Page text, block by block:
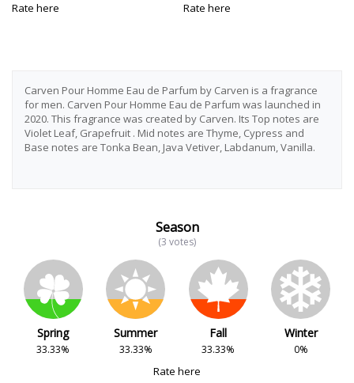
Rate here Rate here
Carven Pour Homme Eau de Parfum by Carven is a fragrance
for men. Carven Pour Homme Eau de Parfum was launched in
2020. This fragrance was created by Carven. Its Top notes are
Violet Leaf, Grapefruit . Mid notes are Thyme, Cypress and
Base notes are Tonka Bean, Java Vetiver, Labdanum, Vanilla.
Season
(3 votes)
Spring
33.33%
Summer
33.33%
Fall
33.33%
Winter
0%
Rate here